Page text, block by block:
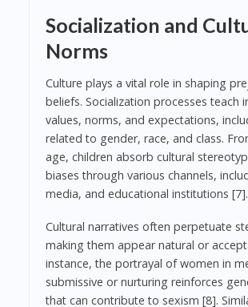
Socialization and
Norms
Culture plays a vital role in shaping
beliefs. Socialization processes teach
values, norms, and expectations,
related to gender, race, and class.
age, children absorb cultural
biases through various channels,
media, and educational institutions [7].
Cultural narratives often perpetuate
making them appear natural or
instance, the portrayal of women in
submissive or nurturing reinforces
that can contribute to sexism [8].